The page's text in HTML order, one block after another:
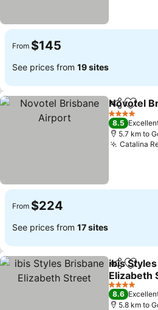
From $145
See prices from 19 sites
ShareAdd
Novotel
4 Stars
8.5
5.7 km to
Catalina
From $224
See prices from 17 sites
ShareAdd
ibis
Elizabeth
See prices
4 Stars
8.6
5.8 km to